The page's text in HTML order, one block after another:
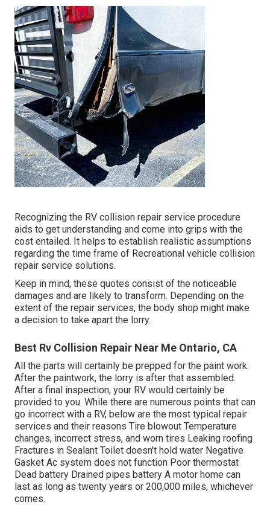
Recognizing the RV collision repair service procedure
aids to get understanding and come into grips with the
cost entailed. It helps to establish realistic assumptions
regarding the time frame of Recreational vehicle collision
repair service solutions.
Keep in mind, these quotes consist of the noticeable
damages and are likely to transform. Depending on the
extent of the repair services, the body shop might make
a decision to take apart the lorry.
Best Rv Collision Repair Near Me Ontario, CA
All the parts will certainly be prepped for the paint work.
After the paintwork, the lorry is after that assembled.
After a final inspection, your RV would certainly be
provided to you. While there are numerous points that can
go incorrect with a RV, below are the most typical repair
services and their reasons Tire blowout Temperature
changes, incorrect stress, and worn tires Leaking roofing
Fractures in Sealant Toilet doesn't hold water Negative
Gasket Ac system does not function Poor thermostat
Dead battery Drained pipes battery A motor home can
last as long as twenty years or 200,000 miles, whichever
comes.